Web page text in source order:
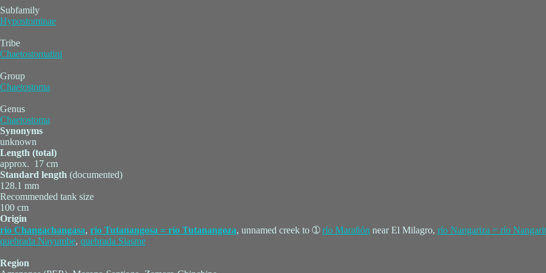
Subfamily
Hypostominae
Tribe
Chaetostomatini
Group
Chaetostoma
Genus
Chaetostoma
Synonyms
unknown
Length (total)
approx. 17 cm
Standard length (documented)
128.1 mm
Recommended tank size
100 cm
Origin
río Changachangasa, río Tutanangosa = río Tutanangoza, unnamed creek to ➀río Marañón near El Milagro, río Nangariza = río
quebrada Nayumbe, quebrada Siasme
Region